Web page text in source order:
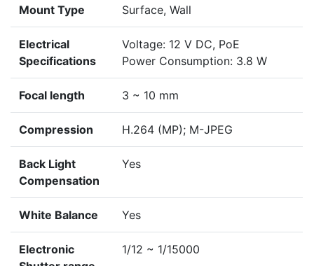
Mount Type Surface, Wall
Electrical
Specifications
Voltage: 12 V DC, PoE
Power Consumption: 3.8 W
Focal length 3 ~ 10 mm
Compression H.264 (MP); M-JPEG
Back Light
Compensation
Yes
White Balance Yes
Electronic
1/12 ~ 1/15000